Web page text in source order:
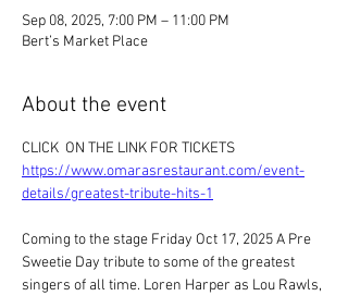
Sep 08, 2025, 7:00 PM – 11:00 PM
Bert’s Market Place
About the event
CLICK  ON THE LINK FOR TICKETS
https://www.omarasrestaurant.com/event-
details/greatest-tribute-hits-1
Coming to the stage Friday Oct 17, 2025 A Pre
Sweetie Day tribute to some of the greatest
singers of all time. Loren Harper as Lou Rawls,